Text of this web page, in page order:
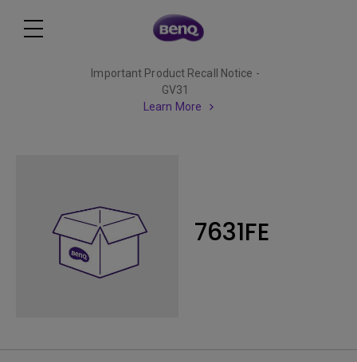
Important Product Recall Notice -
GV31
Learn More
7631FE